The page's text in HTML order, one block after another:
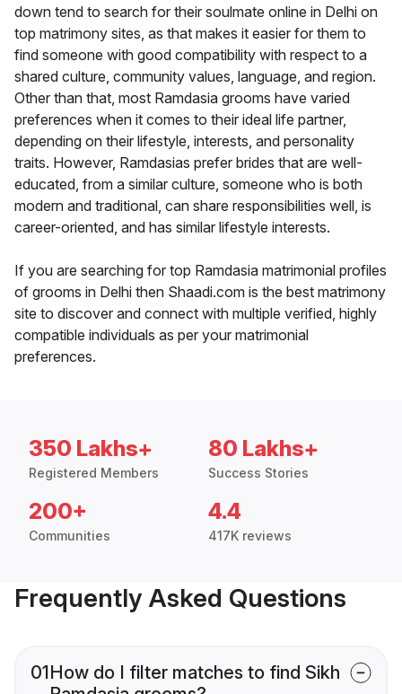
down tend to search for their soulmate online in Delhi on
top matrimony sites, as that makes it easier for them to
find someone with good compatibility with respect to a
shared culture, community values, language, and region.
Other than that, most Ramdasia grooms have varied
preferences when it comes to their ideal life partner,
depending on their lifestyle, interests, and personality
traits. However, Ramdasias prefer brides that are well-
educated, from a similar culture, someone who is both
modern and traditional, can share responsibilities well, is
career-oriented, and has similar lifestyle interests.
If you are searching for top Ramdasia matrimonial profiles
of grooms in Delhi then Shaadi.com is the best matrimony
site to discover and connect with multiple verified, highly
compatible individuals as per your matrimonial
preferences.
350 Lakhs+
Registered Members
80 Lakhs+
Success Stories
200+
Communities
4.4
417K reviews
Frequently Asked Questions
01How do I filter matches to find Sikh